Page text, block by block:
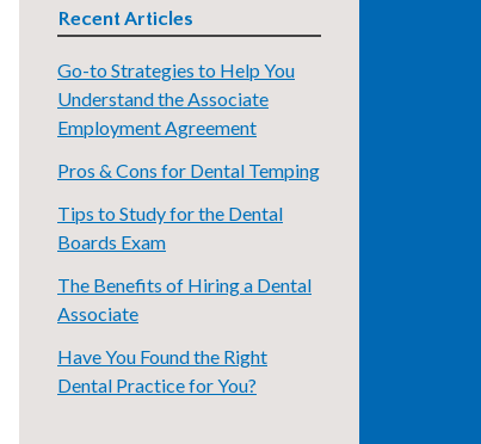
Recent Articles
Go-to Strategies to Help You
Understand the Associate
Employment Agreement
Pros & Cons for Dental Temping
Tips to Study for the Dental
Boards Exam
The Benefits of Hiring a Dental
Associate
Have You Found the Right
Dental Practice for You?